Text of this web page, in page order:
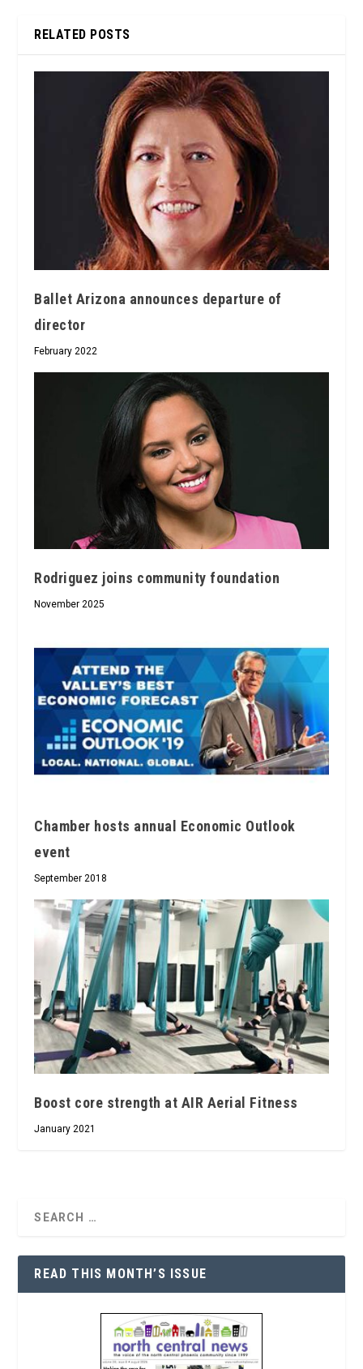
RELATED POSTS
Ballet Arizona announces departure of
director
February 2022
Rodriguez joins community foundation
November 2025
Chamber hosts annual Economic Outlook
event
September 2018
Boost core strength at AIR Aerial Fitness
January 2021
READ THIS MONTH’S ISSUE